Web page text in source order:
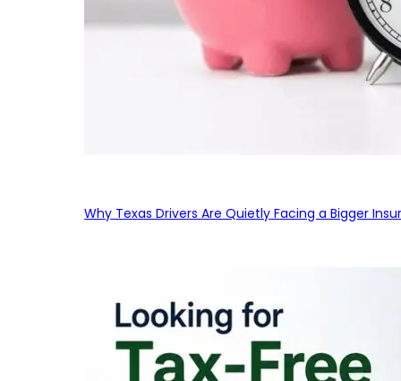
Why Texas Drivers Are Quietly Facing a Bigger